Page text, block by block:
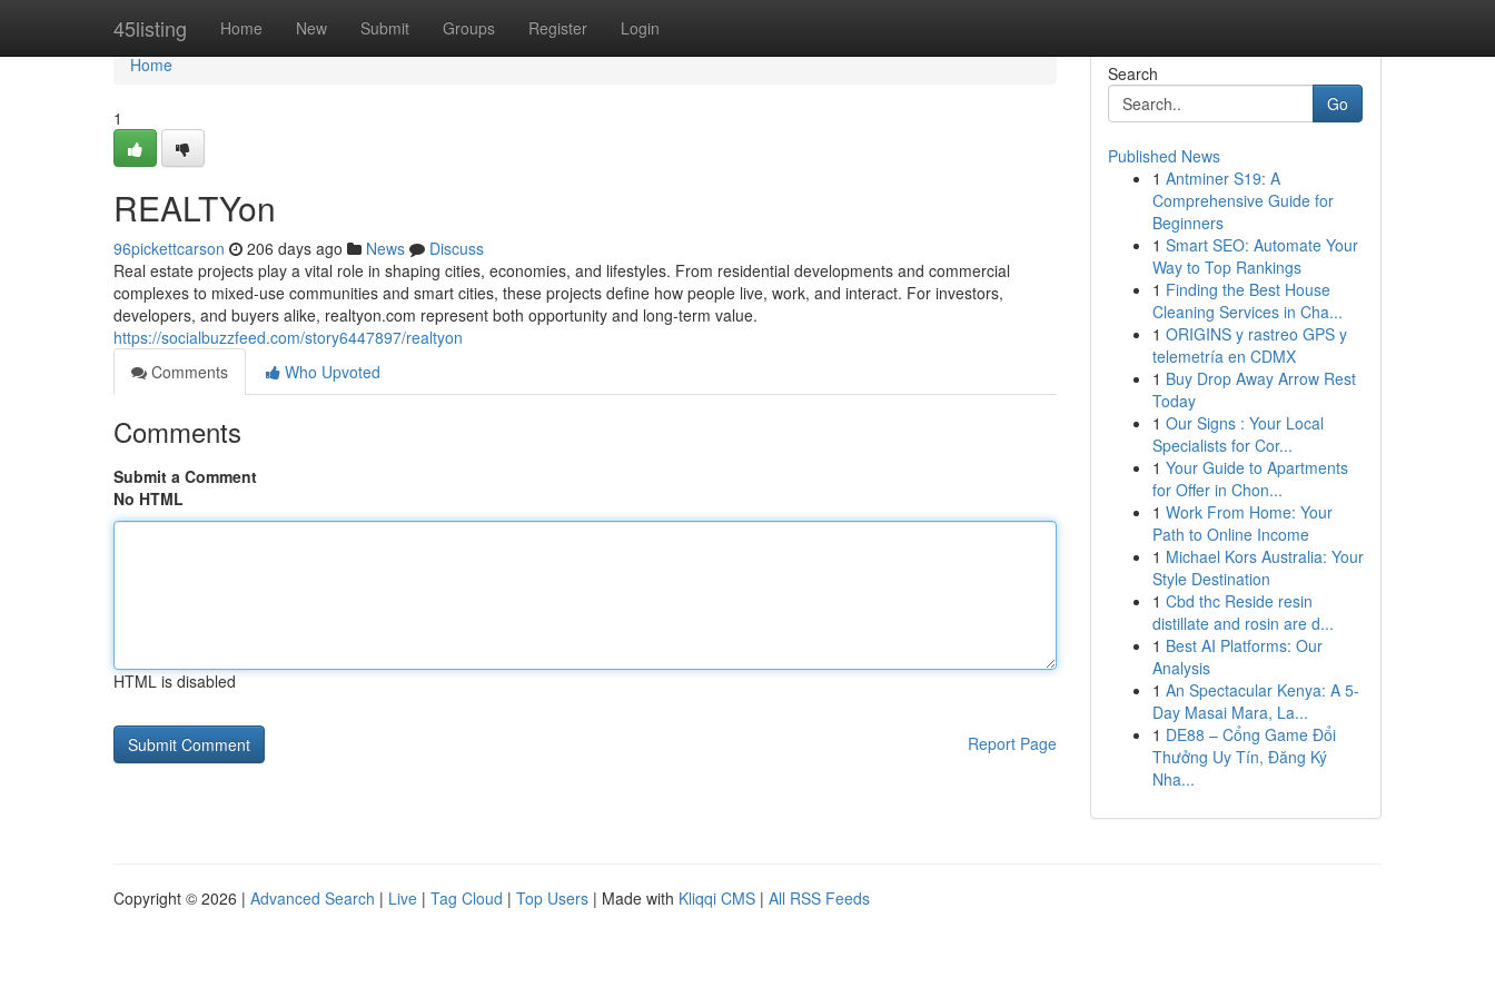
45listing Home New Submit Groups Register Login
Home
Home
1
REALTYon
96pickettcarson 206 days ago News
Discuss
Real estate projects play a vital role in shaping cities, economies, and lifestyles. From residential developments and commercial
complexes to mixed-use communities and smart cities, these projects define how people live, work, and interact. For investors,
developers, and buyers alike, realtyon.com represent both opportunity and long-term value.
https://socialbuzzfeed.com/story6447897/realtyon
Comments
Who Upvoted
Comments
Submit a Comment
No HTML
HTML is disabled
Report Page
Search
Go
Published News
1 Antminer S19: A
Comprehensive Guide for
Beginners
1 Smart SEO: Automate Your
Way to Top Rankings
1 Finding the Best House
Cleaning Services in Cha...
1 ORIGINS y rastreo GPS y
telemetría en CDMX
1 Buy Drop Away Arrow Rest
Today
1 Our Signs : Your Local
Specialists for Cor...
1 Your Guide to Apartments
for Offer in Chon...
1 Work From Home: Your
Path to Online Income
1 Michael Kors Australia: Your
Style Destination
1 Cbd thc Reside resin
distillate and rosin are d...
1 Best AI Platforms: Our
Analysis
1 An Spectacular Kenya: A 5-
Day Masai Mara, La...
1 DE88 – Cổng Game Đổi
Thưởng Uy Tín, Đăng Ký
Nha...
Copyright © 2026 | Advanced Search | Live | Tag Cloud | Top Users | Made with Kliqqi CMS | All RSS Feeds